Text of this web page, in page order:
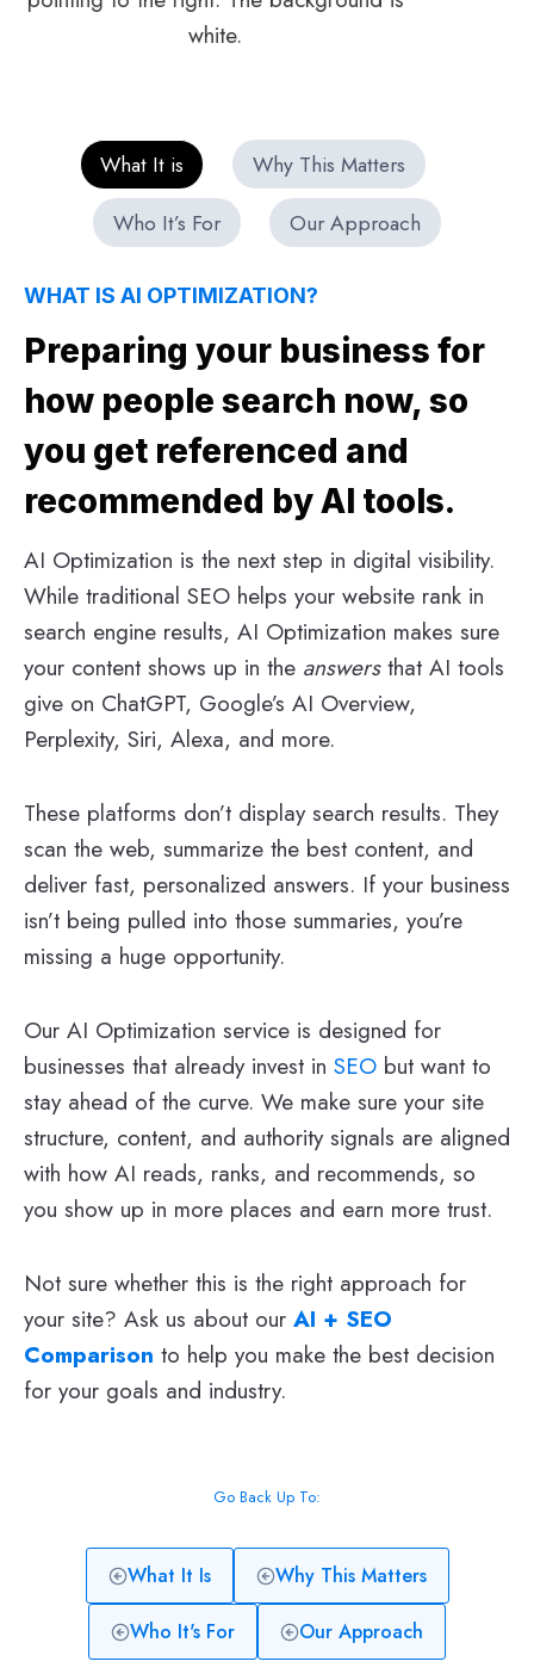
What It is
Why This Matters
Who It’s For
Our Approach
WHAT IS AI OPTIMIZATION?
Preparing your business for
how people search now, so
you get referenced and
recommended by AI tools.
AI Optimization is the next step in digital visibility.
While traditional SEO helps your website rank in
search engine results, AI Optimization makes sure
your content shows up in the answersthat AI tools
give on ChatGPT, Google’s AI Overview,
Perplexity, Siri, Alexa, and more.
These platforms don’t display search results. They
scan the web, summarize the best content, and
deliver fast, personalized answers. If your business
isn’t being pulled into those summaries, you’re
missing a huge opportunity.
Our AI Optimization service is designed for
businesses that already invest in SEO but want to
stay ahead of the curve. We make sure your site
structure, content, and authority signals are aligned
with how AI reads, ranks, and recommends, so
you show up in more places and earn more trust.
Not sure whether this is the right approach for
your site? Ask us about our AI + SEO
Comparison to help you make the best decision
for your goals and industry.
Go Back Up To:
What It Is Why This Matters
Who It's For Our Approach